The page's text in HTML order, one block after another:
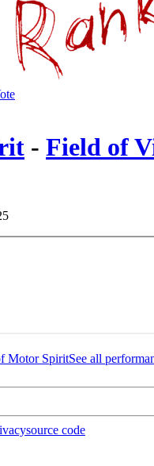
- Field of
Motor SpiritSee all
source code